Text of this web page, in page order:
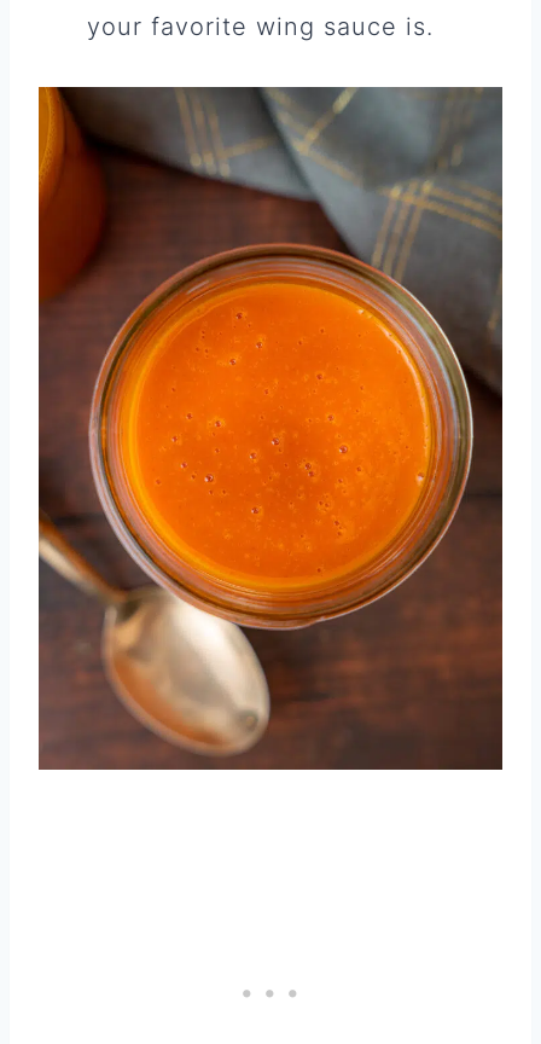
your favorite wing sauce is.